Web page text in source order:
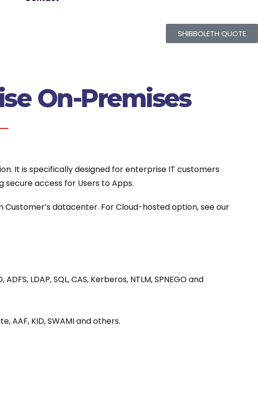
SHIBBOLETH QUOTE
On-Premises
It is specifically designed for enterprise IT customers
access for Users to Apps.
Customer’s datacenter. For Cloud-hosted option, see our
LDAP, SQL, CAS, Kerberos, NTLM, SPNEGO and
AAF, KID, SWAMI and others.